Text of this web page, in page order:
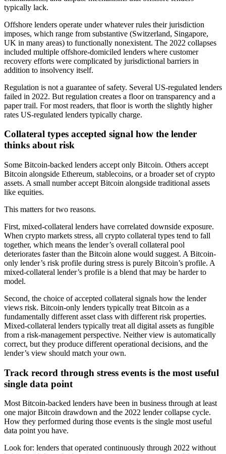
typically lack.
Offshore lenders operate under whatever rules their jurisdiction
imposes, which range from substantive (Switzerland, Singapore,
UK in many areas) to functionally nonexistent. The 2022 collapses
included multiple offshore-domiciled lenders where customer
recovery efforts were complicated by jurisdictional barriers in
addition to insolvency itself.
Regulation is not a guarantee of safety. Several US-regulated lenders
failed in 2022. But regulation creates a floor on transparency and a
paper trail. For most readers, that floor is worth the slightly higher
rates US-regulated lenders typically charge.
Collateral types accepted signal how the lender
thinks about risk
Some Bitcoin-backed lenders accept only Bitcoin. Others accept
Bitcoin alongside Ethereum, stablecoins, or a broader set of crypto
assets. A small number accept Bitcoin alongside traditional assets
like equities.
This matters for two reasons.
First, mixed-collateral lenders have correlated downside exposure.
When crypto markets stress, all crypto collateral types tend to fall
together, which means the lender’s overall collateral pool
deteriorates faster than the Bitcoin alone would suggest. A Bitcoin-
only lender’s risk profile during stress is purely Bitcoin’s profile. A
mixed-collateral lender’s profile is a blend that may be harder to
model.
Second, the choice of accepted collateral signals how the lender
views risk. Bitcoin-only lenders typically treat Bitcoin as a
fundamentally different asset class with different risk properties.
Mixed-collateral lenders typically treat all digital assets as fungible
from a risk-management perspective. Neither view is automatically
correct, but they produce different operational decisions, and the
lender’s view should match your own.
Track record through stress events is the most useful
single data point
Most Bitcoin-backed lenders have been in business through at least
one major Bitcoin drawdown and the 2022 lender collapse cycle.
How they performed during those events is the single most useful
data point you have.
Look for: lenders that operated continuously through 2022 without